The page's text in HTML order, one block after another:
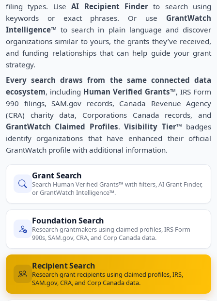
filing types. UseAI Recipient Finderto search using
keywords or exact phrases. Or use GrantWatch
Intelligence™ to search in plain language and discover
organizations similar to yours, the grants they’ve received,
and funding relationships that can help guide your grant
strategy.
Every search draws from the same connected data
ecosystem, including Human Verified Grants™, IRS Form
990 filings, SAM.gov records, Canada Revenue Agency
(CRA) charity data, Corporations Canada records, and
GrantWatch Claimed Profiles.Visibility Tier™ badges
identify organizations that have enhanced their official
GrantWatch profile with additional information.
Grant Search
Search Human Verified Grants™ with filters, AI Grant Finder,
or GrantWatch Intelligence™.
Foundation Search
Research grantmakers using claimed profiles, IRS Form
990s, SAM.gov, CRA, and Corp Canada data.
Recipient Search
Research grant recipients using claimed profiles, IRS,
SAM.gov, CRA, and Corp Canada data.